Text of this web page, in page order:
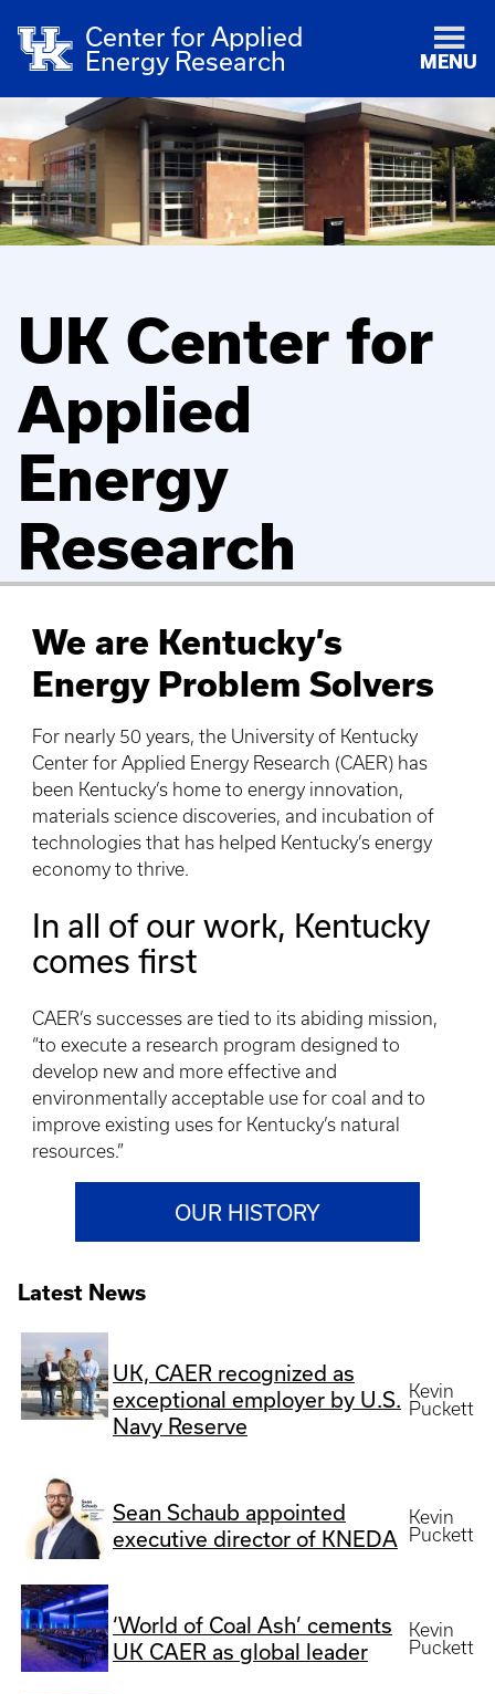
Center for Applied
Energy Research
MENU
UK Center for
Applied
Energy
Research
We are Kentucky’s
Energy Problem Solvers
For nearly 50 years, the University of Kentucky
Center for Applied Energy Research (CAER) has
been Kentucky’s home to energy innovation,
materials science discoveries, and incubation of
technologies that has helped Kentucky’s energy
economy to thrive.
In all of our work, Kentucky
comes first
CAER’s successes are tied to its abiding mission,
“to execute a research program designed to
develop new and more effective and
environmentally acceptable use for coal and to
improve existing uses for Kentucky’s natural
resources.”
OUR HISTORY
Latest News
UK, CAER recognized as
exceptional employer by U.S.
Navy Reserve
Kevin
Puckett
Sean Schaub appointed
executive director of KNEDA
Kevin
Puckett
‘World of Coal Ash’ cements
UK CAER as global leader
Kevin
Puckett